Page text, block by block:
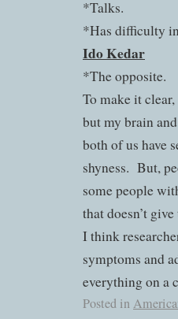
*Talks.
*Has difficulty
Ido Kedar
*The opposite.
To make it
but my brain
both of us have
shyness. But,
some people
that doesn’t
I think
symptoms and
everything on a
Posted in